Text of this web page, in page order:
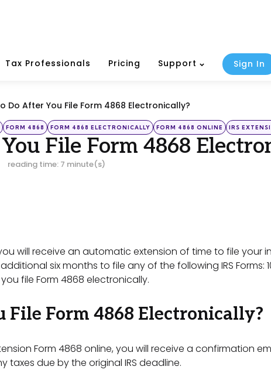
Tax Professionals Pricing Support Sign In
Do After You File Form 4868 Electronically?
FORM 4868 FORM 4868 ELECTRONICALLY FORM 4868 ONLINE IRS
File Form 4868
reading time: 7 minute(s)
will receive an automatic extension of time to file your
six months to file any of the following IRS Forms:
file Form 4868 electronically.
File Form 4868 Electronically?
Form 4868 online, you will receive a confirmation
due by the original IRS deadline.